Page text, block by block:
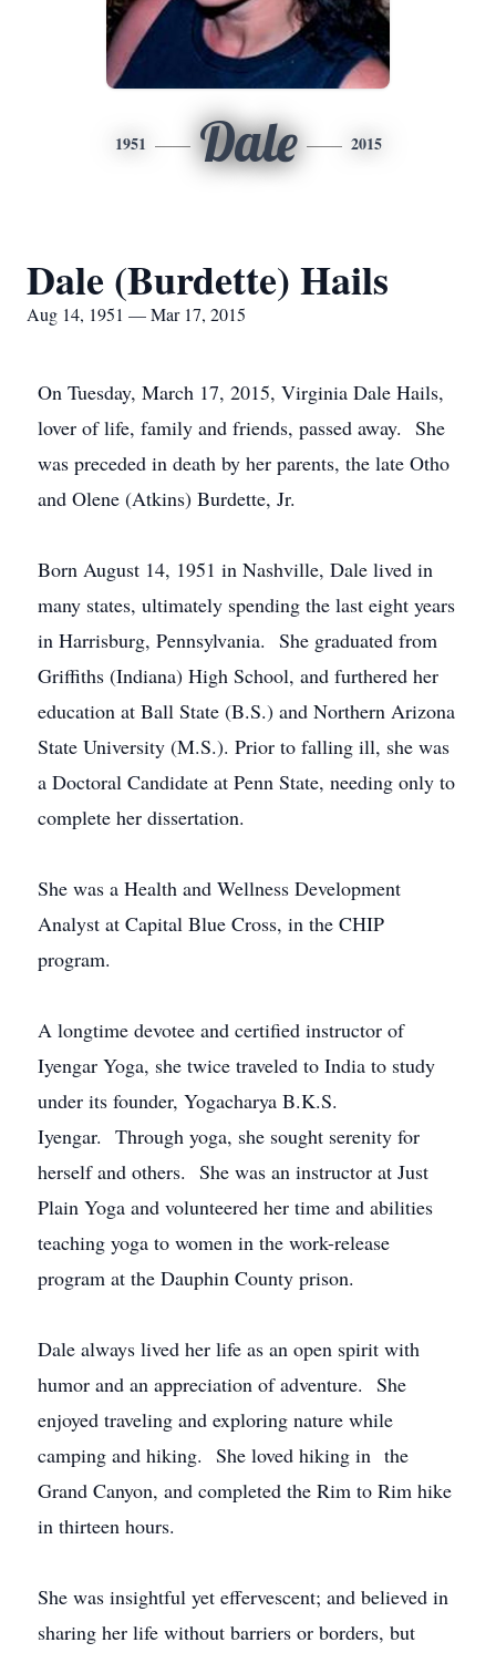
1951 Dale 2015
Dale (Burdette) Hails
Aug 14, 1951 — Mar 17, 2015
On Tuesday, March 17, 2015, Virginia Dale Hails,
lover of life, family and friends, passed away. She
was preceded in death by her parents, the late Otho
and Olene (Atkins) Burdette, Jr.
Born August 14, 1951 in Nashville, Dale lived in
many states, ultimately spending the last eight years
in Harrisburg, Pennsylvania. She graduated from
Griffiths (Indiana) High School, and furthered her
education at Ball State (B.S.) and Northern Arizona
State University (M.S.). Prior to falling ill, she was
a Doctoral Candidate at Penn State, needing only to
complete her dissertation.
She was a Health and Wellness Development
Analyst at Capital Blue Cross, in the CHIP
program.
A longtime devotee and certified instructor of
Iyengar Yoga, she twice traveled to India to study
under its founder, Yogacharya B.K.S.
Iyengar. Through yoga, she sought serenity for
herself and others. She was an instructor at Just
Plain Yoga and volunteered her time and abilities
teaching yoga to women in the work-release
program at the Dauphin County prison.
Dale always lived her life as an open spirit with
humor and an appreciation of adventure. She
enjoyed traveling and exploring nature while
camping and hiking. She loved hiking in the
Grand Canyon, and completed the Rim to Rim hike
in thirteen hours.
She was insightful yet effervescent; and believed in
sharing her life without barriers or borders, but